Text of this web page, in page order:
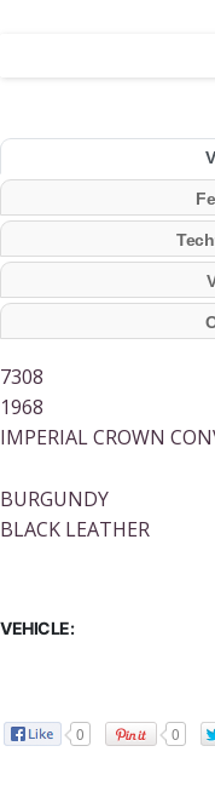
7308
1968
IMPERIAL CROWN
BURGUNDY
BLACK LEATHER
VEHICLE:
0 0